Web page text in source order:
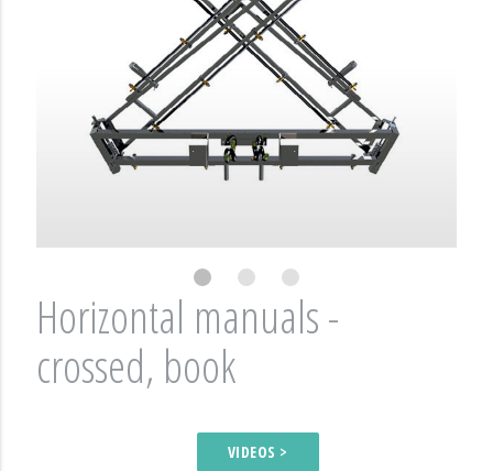
Horizontal manuals -
crossed, book
VIDEOS >